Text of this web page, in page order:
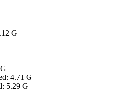
G
4.71 G
5.29 G